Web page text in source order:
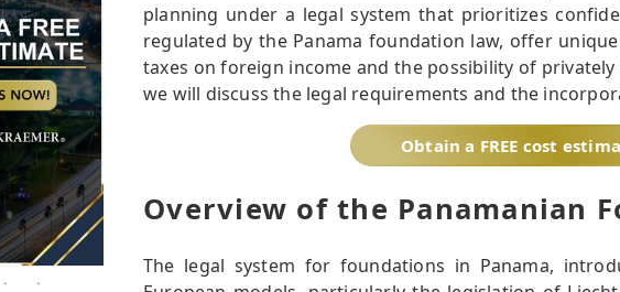
planning under a legal system that prioritizes
regulated by the Panama foundation law, offer
taxes on foreign income and the possibility of
we will discuss the legal requirements and the
Obtain a FREE cost
Overview of the Panamanian
The legal system for foundations in Panama,